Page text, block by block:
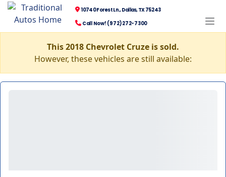
10740 Forest Ln., Dallas, TX 75243
Call Now! (972) 272-7300
This 2018 Chevrolet Cruze is sold.
However, these vehicles are still available: